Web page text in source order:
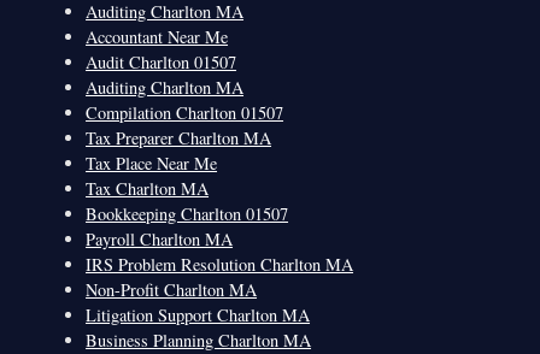
Auditing Charlton MA
Accountant Near Me
Audit Charlton 01507
Auditing Charlton MA
Compilation Charlton 01507
Tax Preparer Charlton MA
Tax Place Near Me
Tax Charlton MA
Bookkeeping Charlton 01507
Payroll Charlton MA
IRS Problem Resolution Charlton MA
Non-Profit Charlton MA
Litigation Support Charlton MA
Business Planning Charlton MA